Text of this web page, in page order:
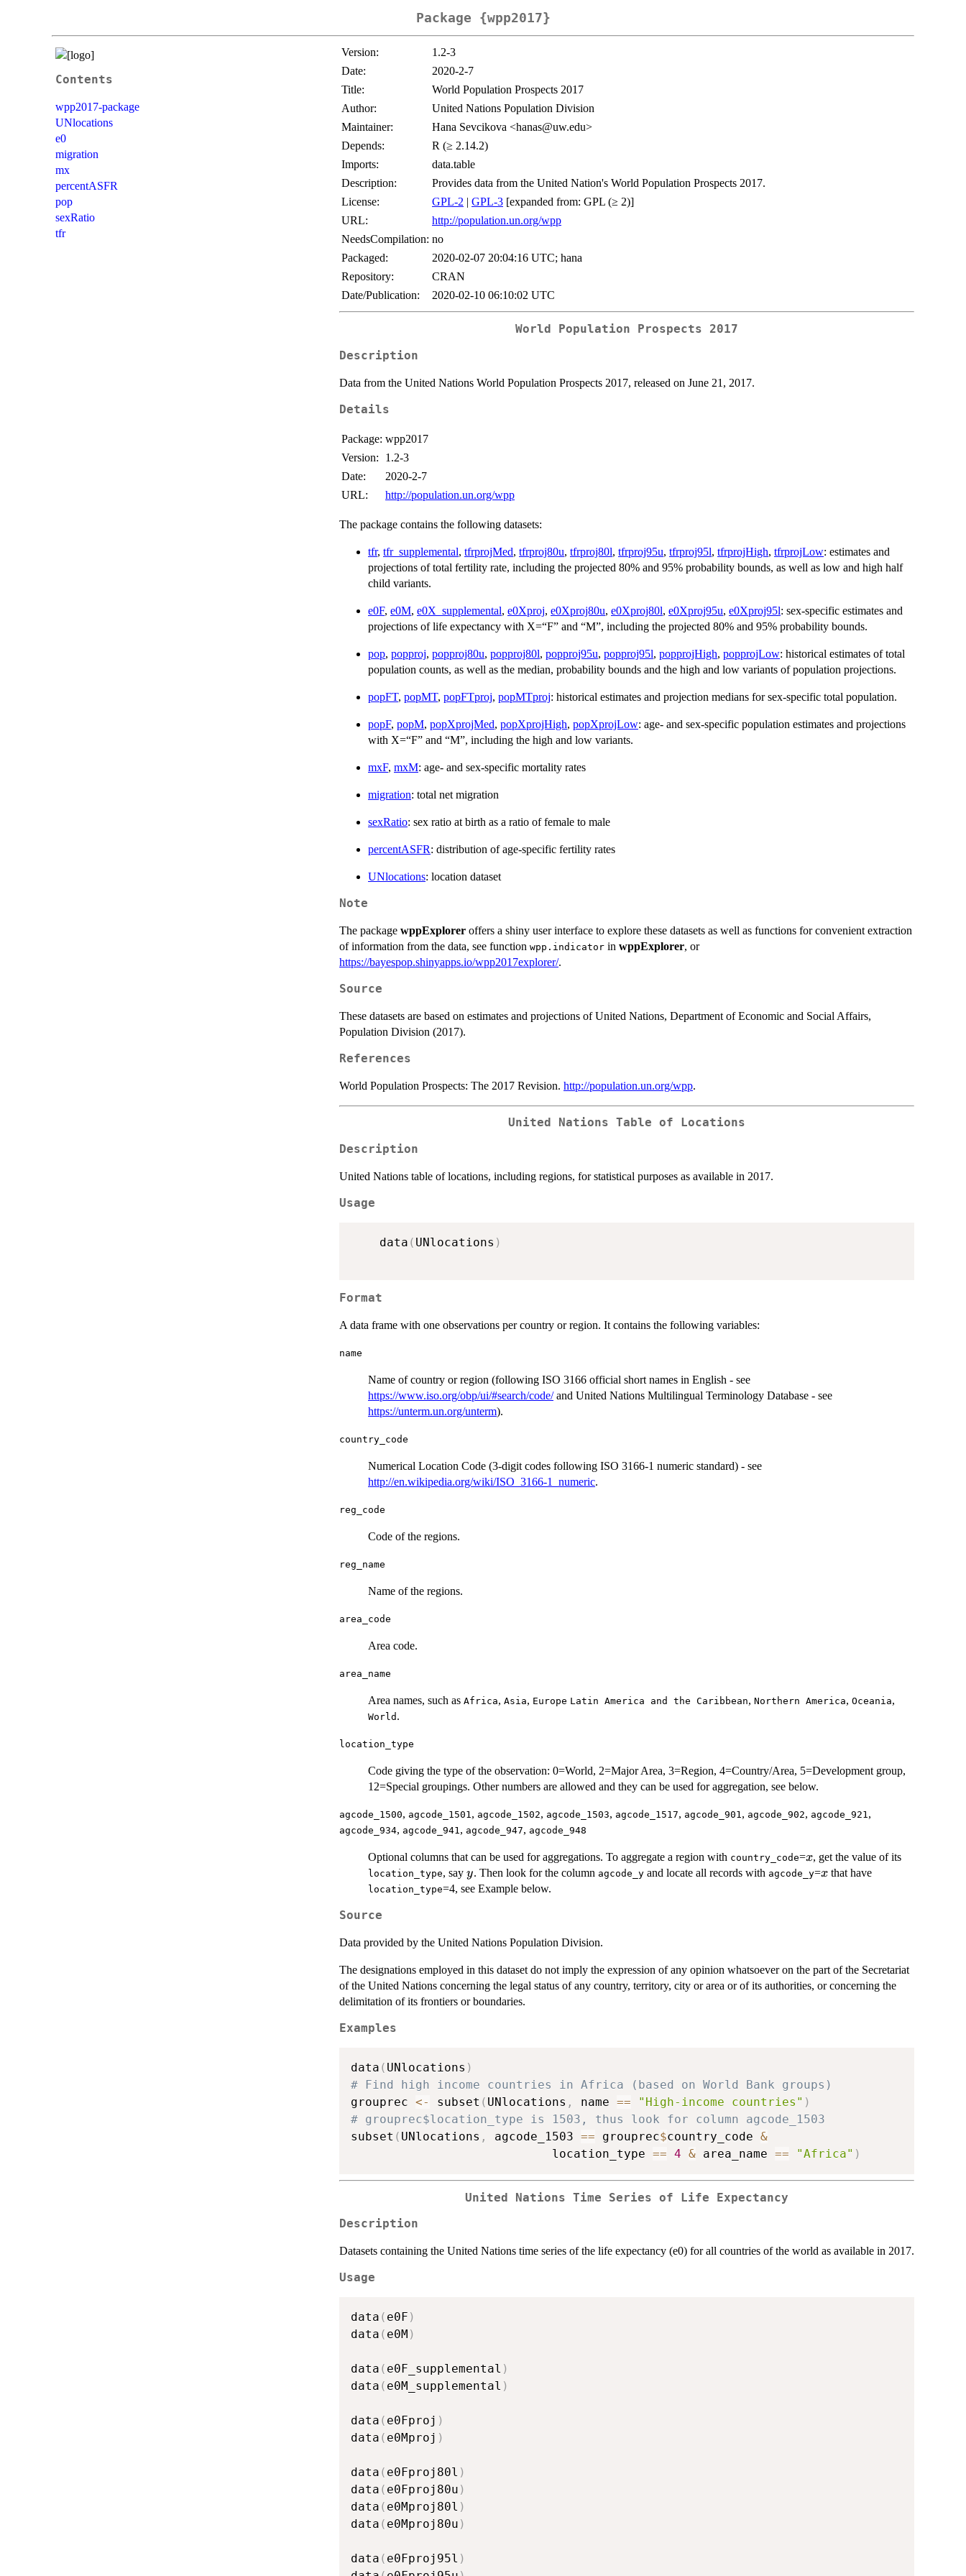
Package {wpp2017}
Contents
wpp2017-package
UNlocations
e0
migration
mx
percentASFR
pop
sexRatio
tfr
Version:
1.2-3
Date:
2020-2-7
Title:
World Population Prospects 2017
Author:
United Nations Population Division
Maintainer:
Hana Sevcikova <hanas@uw.edu>
Depends:
R (≥ 2.14.2)
Imports:
data.table
Description:
Provides data from the United Nation's World Population Prospects 2017.
License:
GPL-2 | GPL-3 [expanded from: GPL (≥ 2)]
URL:
http://population.un.org/wpp
NeedsCompilation: no
Packaged:
2020-02-07 20:04:16 UTC; hana
Repository:
CRAN
Date/Publication:
2020-02-10 06:10:02 UTC
World Population Prospects 2017
Description
Data from the United Nations World Population Prospects 2017, released on June 21, 2017.
Details
Package: wpp2017
Version:
1.2-3
Date:
2020-2-7
URL:
http://population.un.org/wpp
The package contains the following datasets:
tfr, tfr_supplemental, tfrprojMed, tfrproj80u, tfrproj80l, tfrproj95u, tfrproj95l, tfrprojHigh, tfrprojLow: estimates and
projections of total fertility rate, including the projected 80% and 95% probability bounds, as well as low and high half
child variants.
e0F, e0M, e0X_supplemental, e0Xproj, e0Xproj80u, e0Xproj80l, e0Xproj95u, e0Xproj95l: sex-specific estimates and
projections of life expectancy with X=“F” and “M”, including the projected 80% and 95% probability bounds.
pop, popproj, popproj80u, popproj80l, popproj95u, popproj95l, popprojHigh, popprojLow: historical estimates of total
population counts, as well as the median, probability bounds and the high and low variants of population projections.
popFT, popMT, popFTproj, popMTproj: historical estimates and projection medians for sex-specific total population.
popF, popM, popXprojMed, popXprojHigh, popXprojLow: age- and sex-specific population estimates and projections
with X=“F” and “M”, including the high and low variants.
mxF, mxM: age- and sex-specific mortality rates
migration: total net migration
sexRatio: sex ratio at birth as a ratio of female to male
percentASFR: distribution of age-specific fertility rates
UNlocations: location dataset
Note
The package wppExplorer offers a shiny user interface to explore these datasets as well as functions for convenient extraction
of information from the data, see function wpp.indicator in wppExplorer, or
https://bayespop.shinyapps.io/wpp2017explorer/.
Source
These datasets are based on estimates and projections of United Nations, Department of Economic and Social Affairs,
Population Division (2017).
References
World Population Prospects: The 2017 Revision. http://population.un.org/wpp.
United Nations Table of Locations
Description
United Nations table of locations, including regions, for statistical purposes as available in 2017.
Usage
	data
( UNlocations )
Format
A data frame with one observations per country or region. It contains the following variables:
name
Name of country or region (following ISO 3166 official short names in English - see
https://www.iso.org/obp/ui/#search/code/and United Nations Multilingual Terminology Database - see
https://unterm.un.org/unterm).
country_code
Numerical Location Code (3-digit codes following ISO 3166-1 numeric standard) - see
http://en.wikipedia.org/wiki/ISO_3166-1_numeric.
reg_code
Code of the regions.
reg_name
Name of the regions.
area_code
Area code.
area_name
Area names, such as Africa, Asia, Europe Latin America and the Caribbean, Northern America, Oceania,
World .
location_type
Code giving the type of the observation: 0=World, 2=Major Area, 3=Region, 4=Country/Area, 5=Development group,
12=Special groupings. Other numbers are allowed and they can be used for aggregation, see below.
agcode_1500, agcode_1501, agcode_1502, agcode_1503, agcode_1517, agcode_901, agcode_902, agcode_921,
agcode_934, agcode_941, agcode_947, agcode_948
Optional columns that can be used for aggregations. To aggregate a region with country_code=x
x, get the value of its
location_type, say y
y. Then look for the column agcode_yand locate all records with agcode_y=x
xthat have
location_type=4, see Example below.
Source
Data provided by the United Nations Population Division.
The designations employed in this dataset do not imply the expression of any opinion whatsoever on the part of the Secretariat
of the United Nations concerning the legal status of any country, territory, city or area or of its authorities, or concerning the
delimitation of its frontiers or boundaries.
Examples
data ( UNlocations )
# Find high income countries in Africa (based on World Bank groups)
grouprec <- subset ( UNlocations , name == "High-income countries" )
# grouprec$location_type is 1503, thus look for column agcode_1503
subset ( UNlocations , agcode_1503 == grouprec$country_code &
                            location_type
== 4 & area_name == "Africa" )
United Nations Time Series of Life Expectancy
Description
Datasets containing the United Nations time series of the life expectancy (e0) for all countries of the world as available in 2017.
Usage
data ( e0F )
data ( e0M )
data ( e0F_supplemental )
data ( e0M_supplemental )
data ( e0Fproj )
data ( e0Mproj )
data ( e0Fproj80l )
data ( e0Fproj80u )
data ( e0Mproj80l )
data ( e0Mproj80u )
data ( e0Fproj95l )